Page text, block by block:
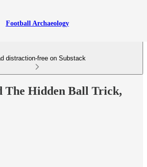
Football Archaeology
distraction-free on Substack
The Hidden Ball Trick,